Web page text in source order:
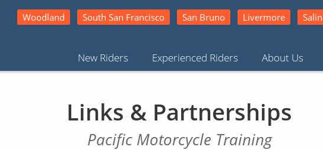
New Riders Experienced Riders About Us
Woodland South San Francisco San Bruno Livermore
Links & Partnerships
Pacific Motorcycle Training